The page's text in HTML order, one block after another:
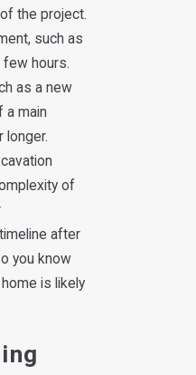
the project.
such as
few hours.
as a new
a main
longer.
of
after
you know
is likely